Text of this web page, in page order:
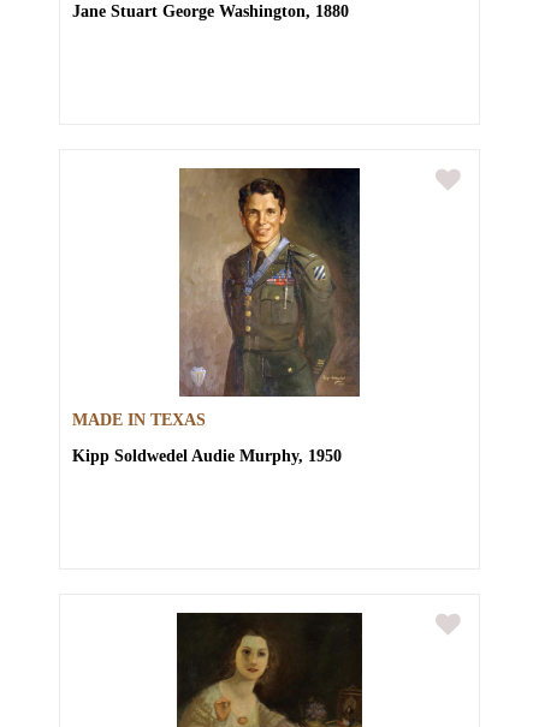
Jane Stuart George Washington, 1880
MADE IN TEXAS
Kipp SoldwedelAudie Murphy, 1950